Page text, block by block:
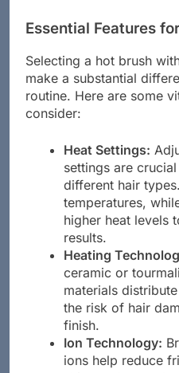
Essential Features
Selecting a hot brush
make a substantial
routine. Here are some
consider:
Heat Settings:
settings are
different hair
temperatures,
higher heat levels
results.
Heating
ceramic or
materials
the risk of hair
finish.
Ion Technology:
ions help reduce